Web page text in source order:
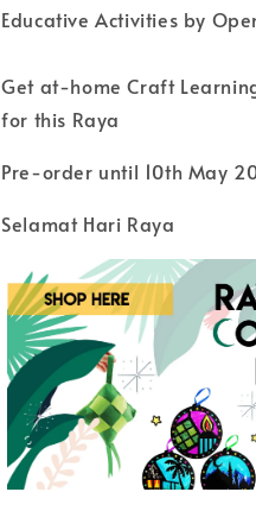
Educative Activities by
Get at-home Craft
for this Raya
Pre-order until 10th May
Selamat Hari Raya